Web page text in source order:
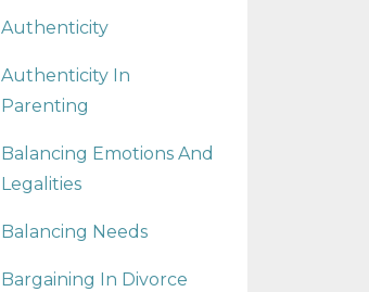
Authenticity
Authenticity In
Parenting
Balancing Emotions And
Legalities
Balancing Needs
Bargaining In Divorce